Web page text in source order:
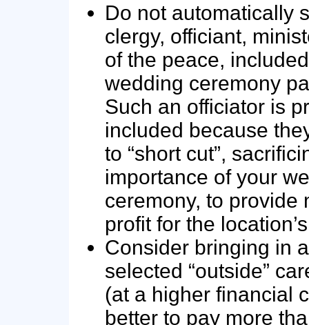
Do not automatically
clergy, officiant,
of the peace,
wedding ceremony
Such an officiator is
included because
to “short cut”,
importance of your
ceremony, to provide
profit for the
Consider bringing in
selected “outside”
(at a higher financial
better to pay more